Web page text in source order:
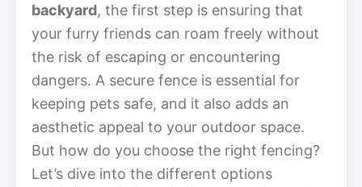
backyard, the first step is ensuring that
your furry friends can roam freely without
the risk of escaping or encountering
dangers. A secure fence is essential for
keeping pets safe, and it also adds an
aesthetic appeal to your outdoor space.
But how do you choose the right fencing?
Let’s dive into the different options